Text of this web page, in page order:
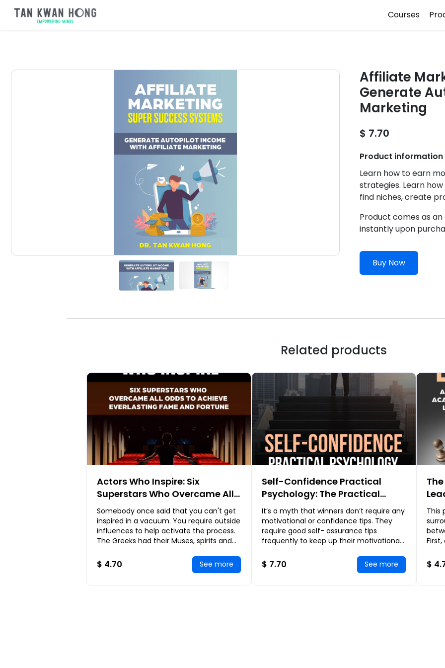
Courses
Affiliate
Generate
Marketing
$ 7.70
Product information
Learn how to earn
strategies. Learn
find niches, create
Product comes as
instantly upon
Buy Now
Related products
Actors Who Inspire: Six
Superstars Who Overcame All
Odds to Achieve Everlasting
Fame and Fortune
Somebody once said that you can't get
inspired in a vacuum. You require outside
influences to help activate the process.
The Greeks had their Muses, spirits and
$ 4.70 See more
Self-Confidence Practical
Psychology: The Practical
Guide for Developing
Extraordinary Self-Confidence
It’s a myth that winners don’t require any
motivational or confidence tips. They
require good self- assurance tips
frequently to keep up their motivational
confidence
$ 7.70 See more
This
will
$